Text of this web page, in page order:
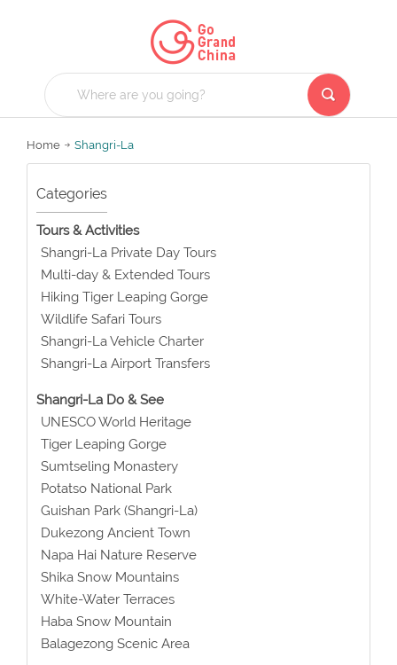
Home Shangri-La
Categories
Tours & Activities
Shangri-La Private Day Tours
Multi-day & Extended Tours
Hiking Tiger Leaping Gorge
Wildlife Safari Tours
Shangri-La Vehicle Charter
Shangri-La Airport Transfers
Shangri-La Do & See
UNESCO World Heritage
Tiger Leaping Gorge
Sumtseling Monastery
Potatso National Park
Guishan Park (Shangri-La)
Dukezong Ancient Town
Napa Hai Nature Reserve
Shika Snow Mountains
White-Water Terraces
Haba Snow Mountain
Balagezong Scenic Area